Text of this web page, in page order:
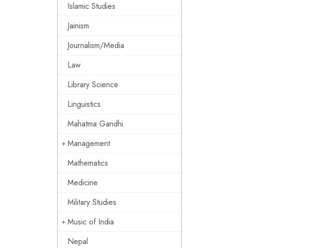
Islamic Studies
Jainism
Journalism/Media
Law
Library Science
Linguistics
Mahatma Gandhi
Management
Mathematics
Medicine
Military Studies
Music of India
Nepal